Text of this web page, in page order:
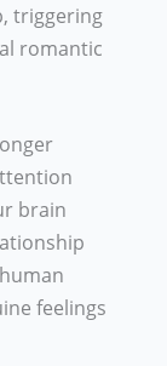
triggering
romantic
brain
feelings